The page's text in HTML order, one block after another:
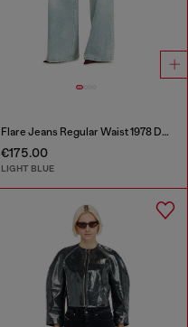
Flare Jeans Regular Waist 1978 D-Akemi
€175.00
LIGHT BLUE